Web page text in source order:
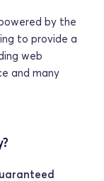
by the
to provide a
web
and many